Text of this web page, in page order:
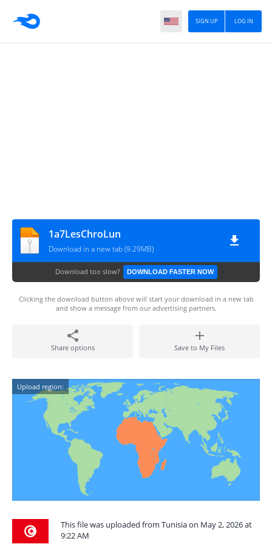
LOG IN
SIGN UP
1a7LesChroLun
Download in a new tab (9.29MB)
Download too slow? DOWNLOAD FASTER NOW
Clicking the download button above will start your download in a new tab
and show a message from our advertising partners.
Share options Save to My Files
Upload region:
This file was uploaded from Tunisia on May 2, 2026 at
9:22 AM